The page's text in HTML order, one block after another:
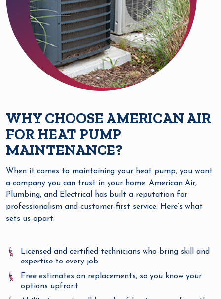
WHY CHOOSE AMERICAN AIR
FOR HEAT PUMP
MAINTENANCE?
When it comes to maintaining your heat pump, you want
a company you can trust in your home. American Air,
Plumbing, and Electrical has built a reputation for
professionalism and customer-first service. Here’s what
sets us apart:
Licensed and certified technicians who bring skill and
expertise to every job
Free estimates on replacements, so you know your
options upfront